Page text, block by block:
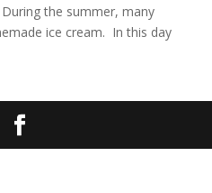
the summer, many
ice cream. In this day